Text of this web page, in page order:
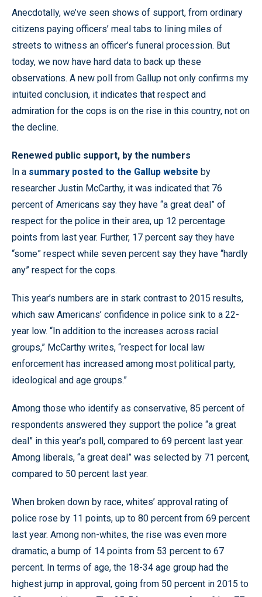
Anecdotally, we’ve seen shows of support, from ordinary
citizens paying officers’ meal tabs to lining miles of
streets to witness an officer’s funeral procession. But
today, we now have hard data to back up these
observations. A new poll from Gallup not only confirms my
intuited conclusion, it indicates that respect and
admiration for the cops is on the rise in this country, not on
the decline.
Renewed public support, by the numbers
In a summary posted to the Gallup website by
researcher Justin McCarthy, it was indicated that 76
percent of Americans say they have “a great deal” of
respect for the police in their area, up 12 percentage
points from last year. Further, 17 percent say they have
“some” respect while seven percent say they have “hardly
any” respect for the cops.
This year’s numbers are in stark contrast to 2015 results,
which saw Americans’ confidence in police sink to a 22-
year low. “In addition to the increases across racial
groups,” McCarthy writes, “respect for local law
enforcement has increased among most political party,
ideological and age groups.”
Among those who identify as conservative, 85 percent of
respondents answered they support the police “a great
deal” in this year’s poll, compared to 69 percent last year.
Among liberals, “a great deal” was selected by 71 percent,
compared to 50 percent last year.
When broken down by race, whites’ approval rating of
police rose by 11 points, up to 80 percent from 69 percent
last year. Among non-whites, the rise was even more
dramatic, a bump of 14 points from 53 percent to 67
percent. In terms of age, the 18-34 age group had the
highest jump in approval, going from 50 percent in 2015 to